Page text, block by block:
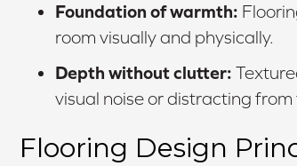
Foundation of warmth:
room visually and physically.
Depth without clutter:
visual noise or distracting
Flooring Design